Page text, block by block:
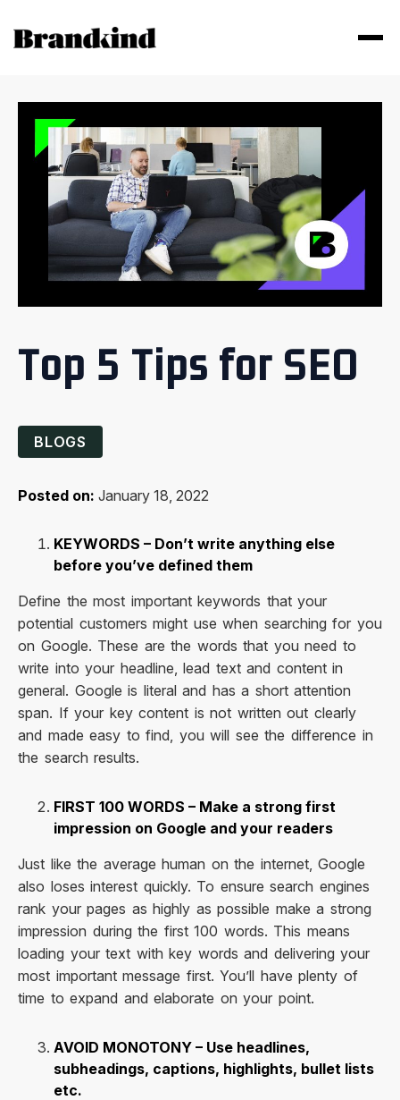
Top 5 Tips for SEO
BLOGS
Posted on: January 18, 2022
KEYWORDS – Don’t write anything else
before you’ve defined them
Define the most important keywords that your
potential customers might use when searching for you
on Google. These are the words that you need to
write into your headline, lead text and content in
general. Google is literal and has a short attention
span. If your key content is not written out clearly
and made easy to find, you will see the difference in
the search results.
FIRST 100 WORDS – Make a strong first
impression on Google and your readers
Just like the average human on the internet, Google
also loses interest quickly. To ensure search engines
rank your pages as highly as possible make a strong
impression during the first 100 words. This means
loading your text with key words and delivering your
most important message first. You’ll have plenty of
time to expand and elaborate on your point.
AVOID MONOTONY – Use headlines,
subheadings, captions, highlights, bullet lists
etc.